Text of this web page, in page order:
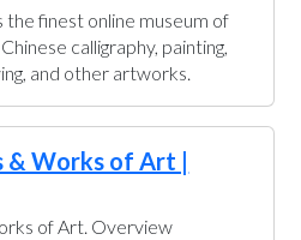
the finest online museum of
calligraphy, painting,
and other artworks.
& Works of Art |
of Art. Overview